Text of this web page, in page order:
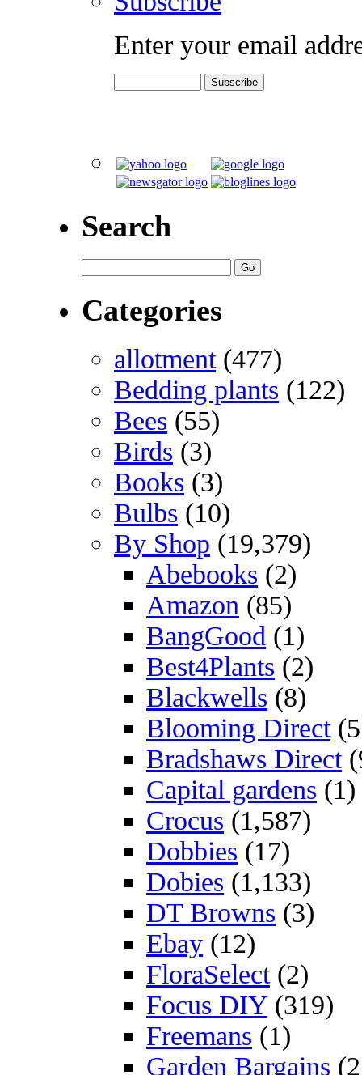
Enter your email
Search
Categories
allotment(477)
Bedding plants (122)
Bees (55)
Birds (3)
Books (3)
Bulbs (10)
By Shop (19,379)
Abebooks (2)
Amazon (85)
BangGood (1)
Best4Plants (2)
Blackwells (8)
Blooming Direct
Bradshaws Direct
Capital gardens (1)
Crocus (1,587)
Dobbies (17)
Dobies (1,133)
DT Browns (3)
Ebay (12)
FloraSelect(2)
Focus DIY (319)
Freemans (1)
Garden Bargains